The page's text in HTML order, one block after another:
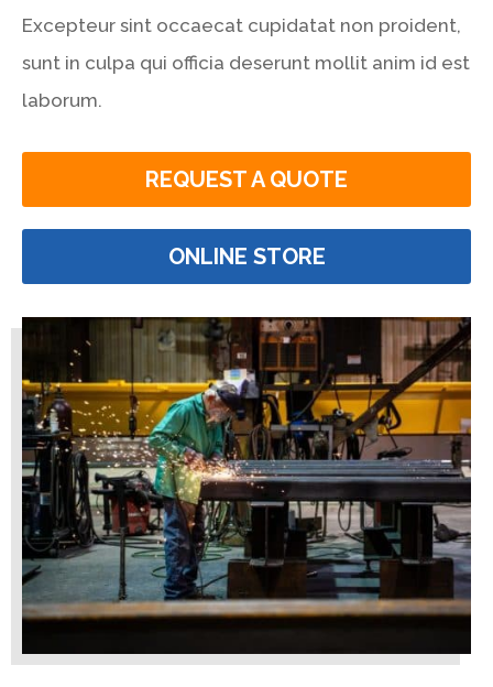
Excepteur sint occaecat cupidatat non proident,
sunt in culpa qui officia deserunt mollit anim id est
laborum.
REQUEST A QUOTE
ONLINE STORE